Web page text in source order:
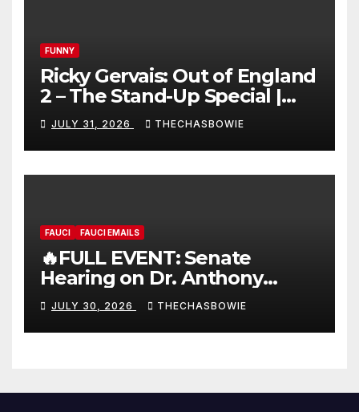
FUNNY
Ricky Gervais: Out of England
2 – The Stand-Up Special |
FULL LIVE SHOW
JULY 31, 2026 THECHASBOWIE
FAUCI FAUCI EMAILS
🔥FULL EVENT: Senate
Hearing on Dr. Anthony
Fauci’s Testimony – 07/29/26
(720p – HD Quality)
JULY 30, 2026 THECHASBOWIE